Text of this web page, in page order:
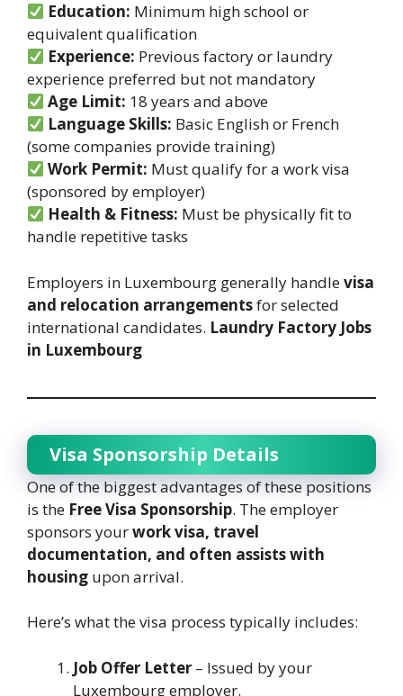
Education: Minimum high school or
equivalent qualification
Experience: Previous factory or laundry
experience preferred but not mandatory
Age Limit: 18 years and above
Language Skills: Basic English or French
(some companies provide training)
Work Permit: Must qualify for a work visa
(sponsored by employer)
Health & Fitness: Must be physically fit to
handle repetitive tasks
Employers in Luxembourg generally handlevisa
and relocation arrangementsfor selected
international candidates. Laundry Factory Jobs
in Luxembourg
Visa Sponsorship Details
One of the biggest advantages of these positions
is the Free Visa Sponsorship. The employer
sponsors yourwork visa, travel
documentation, and often assists with
housing upon arrival.
Here’s what the visa process typically includes:
Job Offer Letter – Issued by your
Luxembourg employer.